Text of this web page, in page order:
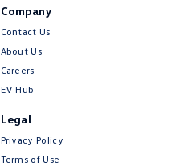
Company
Contact Us
About Us
Careers
EV Hub
Legal
Privacy Policy
Terms of Use